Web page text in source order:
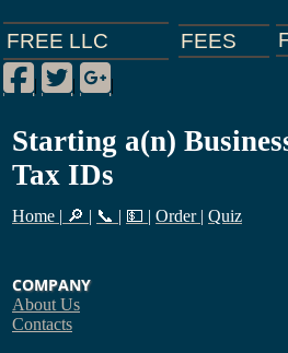
FREE LLC FEES
Facebook
|
Twitter
|
Google Plus
|
Starting a(n)
Tax IDs
Home | 🔎 | 📞 | 💵 | Order | Quiz
COMPANY
About Us
Contacts